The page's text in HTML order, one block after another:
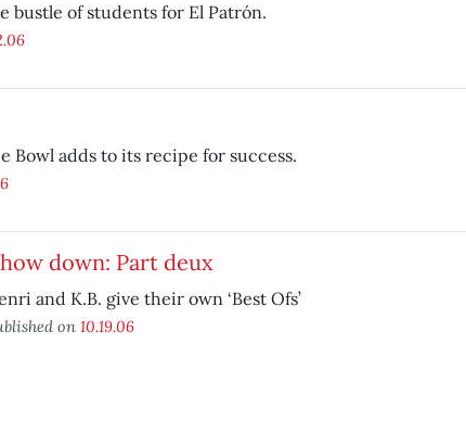
bustle of students for El Patrón.
Bowl adds to its recipe for success.
down: Part deux
and K.B. give their own ‘Best Ofs’
on 10.19.06